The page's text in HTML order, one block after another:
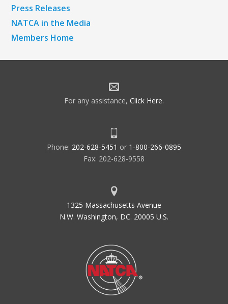
Press Releases
NATCA in the Media
Members Home
For any assistance, Click Here.
Phone: 202-628-5451 or 1-800-266-0895
Fax: 202-628-9558
1325 Massachusetts Avenue
N.W. Washington, DC. 20005 U.S.